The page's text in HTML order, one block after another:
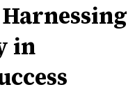
in